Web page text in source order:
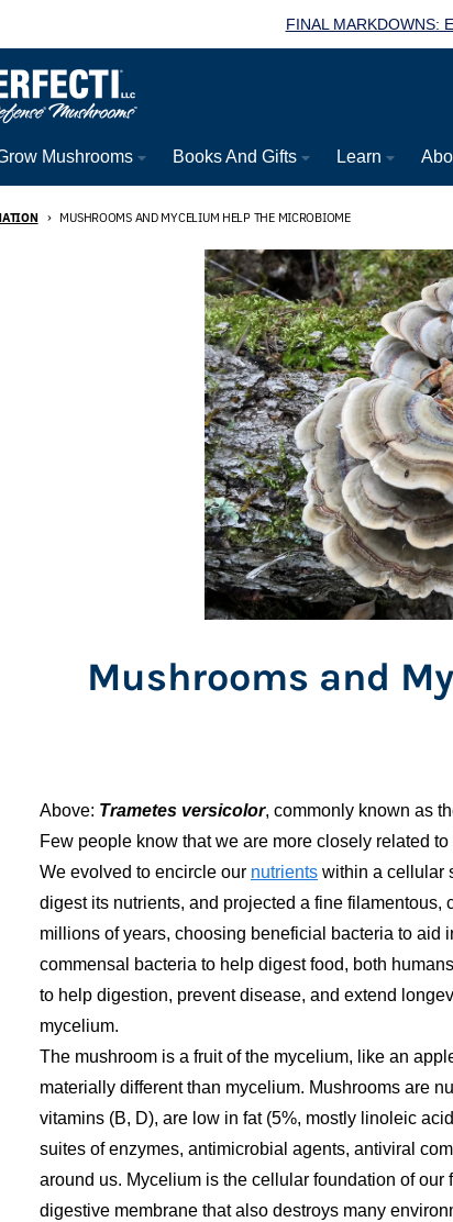
FINAL MARKDOWNS:
Mushrooms Books And Gifts Learn
MUSHROOMS AND MYCELIUM HELP THE MICROBIOME
Mushrooms and
Above: Trametes versicolor, commonly known as
Few people know that we are more closely related
We evolved to encircle our nutrients within a cellular
digest its nutrients, and projected a fine
millions of years, choosing beneficial bacteria to aid
commensal bacteria to help digest food, both
to help digestion, prevent disease, and extend
mycelium.
The mushroom is a fruit of the mycelium, like an
materially different than mycelium. Mushrooms are
vitamins (B, D), are low in fat (5%, mostly linoleic
suites of enzymes, antimicrobial agents, antiviral
around us. Mycelium is the cellular foundation of
digestive membrane that also destroys many